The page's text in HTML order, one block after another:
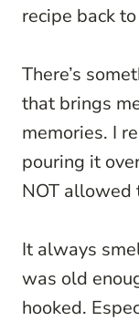
recipe back
There’s
that brings
memories. I
pouring it
NOT allowed
It always
was old
hooked.